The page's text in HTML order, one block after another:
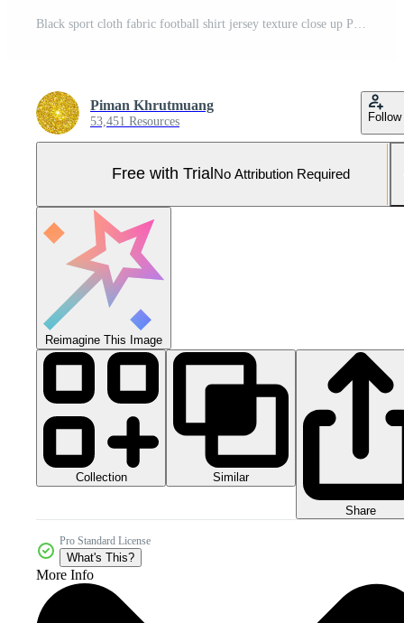
Piman Khrutmuang
53,451 Resources Follow
Free with Trial No Attribution Required
Reimagine This Image
Collection Similar
Share
Pro Standard License
What's This?
More Info